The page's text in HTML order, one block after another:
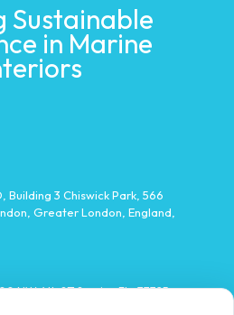
Sustainable
in Marine
Building 3 Chiswick Park, 566
Greater London, England,
NW 4th ST Sunrise FL, 33325